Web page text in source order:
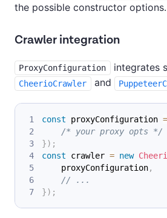
the possible constructor options.
Crawler integration
ProxyConfiguration integrates
CheerioCrawler and
const proxyConfiguration =
/* your proxy opts */
}) ;
const crawler = new
    proxyConfiguration
,
// ...
}) ;